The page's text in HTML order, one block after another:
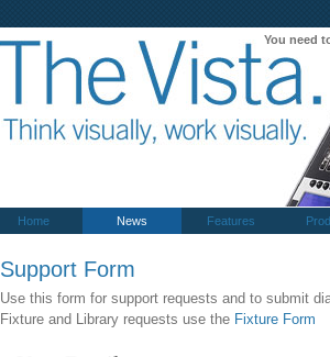
You need
Home News Features
Support Form
Use this form for support requests and to submit
Fixture and Library requests use the Fixture Form